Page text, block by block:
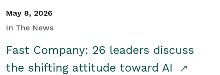
May 8, 2026
In The News
Fast Company: 26 leaders discuss
the shifting attitude toward AI